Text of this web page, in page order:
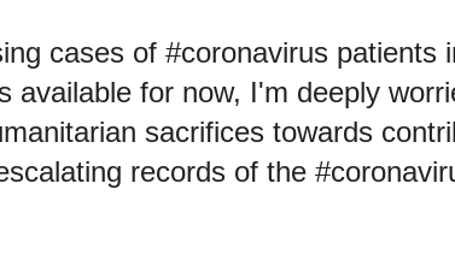
cases of #coronavirus patients
available for now, I'm deeply
sacrifices towards
records of the